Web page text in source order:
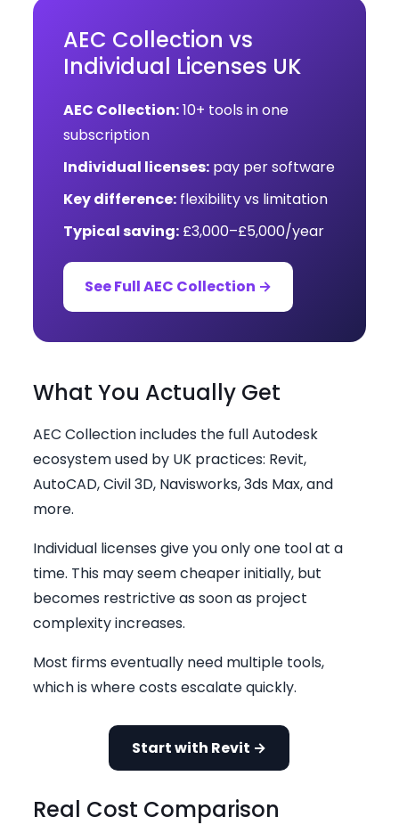
AEC Collection vs
Individual Licenses UK
AEC Collection:10+ tools in one
subscription
Individual licenses:pay per software
Key difference:flexibility vs limitation
Typical saving:£3,000–£5,000/year
See Full AEC Collection →
What You Actually Get
AEC Collection includes the full Autodesk
ecosystem used by UK practices: Revit,
AutoCAD, Civil 3D, Navisworks, 3ds Max, and
more.
Individual licenses give you only one tool at a
time. This may seem cheaper initially, but
becomes restrictive as soon as project
complexity increases.
Most firms eventually need multiple tools,
which is where costs escalate quickly.
Start with Revit →
Real Cost Comparison